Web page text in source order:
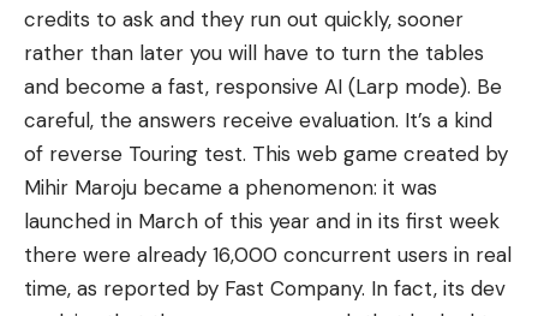
credits to ask and they run out quickly, sooner
rather than later you will have to turn the tables
and become a fast, responsive AI (Larp mode). Be
careful, the answers receive evaluation. It’s a kind
of reverse Touring test. This web game created by
Mihir Maroju became a phenomenon: it was
launched in March of this year and in its first week
there were already 16,000 concurrent users in real
time, as reported by Fast Company. In fact, its dev